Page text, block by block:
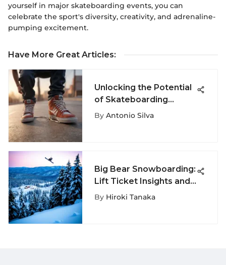
yourself in major skateboarding events, you can
celebrate the sport's diversity, creativity, and adrenaline-
pumping excitement.
Have More Great Articles:
Unlocking the Potential
of Skateboarding
Shoelaces: A Deep Dive
By Antonio Silva
Big Bear Snowboarding:
Lift Ticket Insights and
Tips
By Hiroki Tanaka